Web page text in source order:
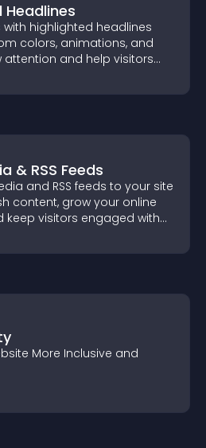
Headlines
with highlighted headlines
colors, animations, and
attention and help visitors
& RSS Feeds
and RSS feeds to your site
content, grow your online
keep visitors engaged with
More Inclusive and